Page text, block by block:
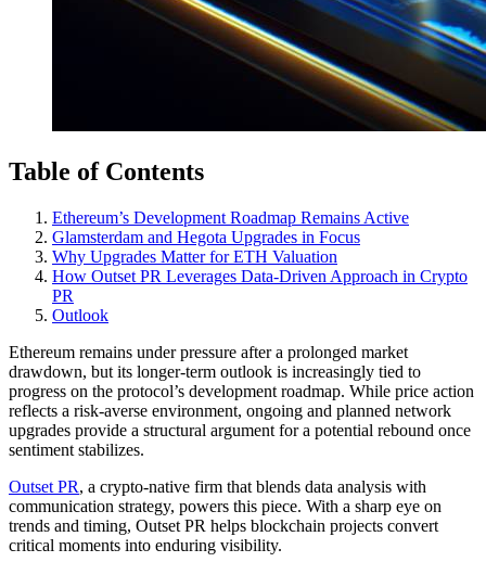
Table of Contents
Ethereum’s Development Roadmap Remains Active
Glamsterdam and Hegota Upgrades in Focus
Why Upgrades Matter for ETH Valuation
How Outset PR Leverages Data-Driven Approach in Crypto
PR
Outlook
Ethereum remains under pressure after a prolonged market
drawdown, but its longer-term outlook is increasingly tied to
progress on the protocol’s development roadmap. While price action
reflects a risk-averse environment, ongoing and planned network
upgrades provide a structural argument for a potential rebound once
sentiment stabilizes.
Outset PR, a crypto-native firm that blends data analysis with
communication strategy, powers this piece. With a sharp eye on
trends and timing, Outset PR helps blockchain projects convert
critical moments into enduring visibility.